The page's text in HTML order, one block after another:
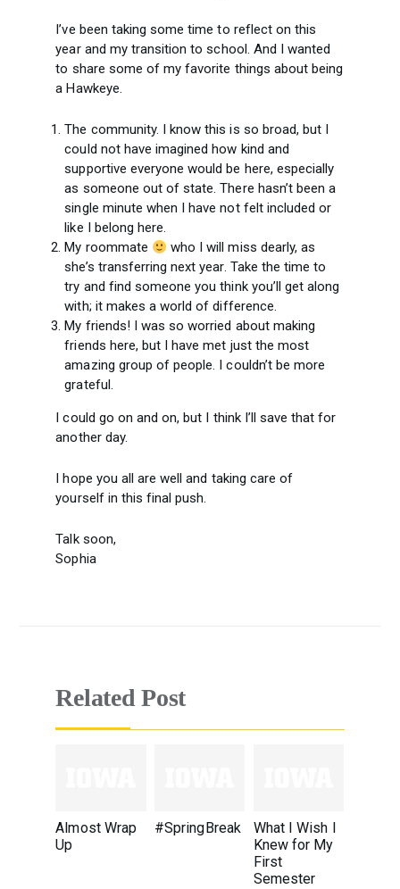
I’ve been taking some time to reflect on this
year and my transition to school. And I wanted
to share some of my favorite things about being
a Hawkeye.
The community. I know this is so broad, but I
could not have imagined how kind and
supportive everyone would be here, especially
as someone out of state. There hasn’t been a
single minute when I have not felt included or
like I belong here.
My roommate
who I will miss dearly, as
she’s transferring next year. Take the time to
try and find someone you think you’ll get along
with; it makes a world of difference.
My friends! I was so worried about making
friends here, but I have met just the most
amazing group of people. I couldn’t be more
grateful.
I could go on and on, but I think I’ll save that for
another day.
I hope you all are well and taking care of
yourself in this final push.
Talk soon,
Sophia
Related Post
Almost Wrap
Up
#SpringBreak
What I Wish I
Knew for My
First
Semester